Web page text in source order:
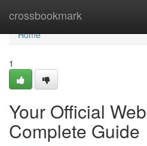
crossbookmark
Home
Home
1
Your Official
Complete Guide